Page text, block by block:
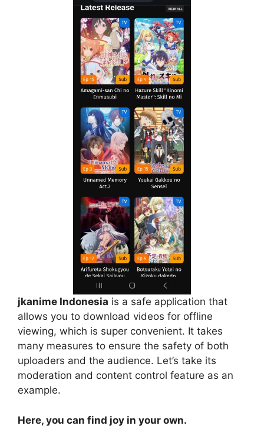
jkanime Indonesia is a safe application that
allows you to download videos for offline
viewing, which is super convenient. It takes
many measures to ensure the safety of both
uploaders and the audience. Let’s take its
moderation and content control feature as an
example.
Here, you can find joy in your own.